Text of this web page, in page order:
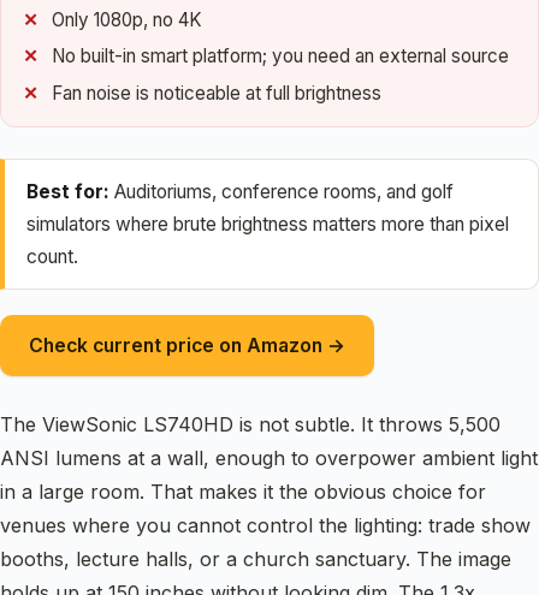
Only 1080p, no 4K
No built-in smart platform; you need an external source
Fan noise is noticeable at full brightness
Best for: Auditoriums, conference rooms, and golf
simulators where brute brightness matters more than pixel
count.
Check current price on Amazon →
The ViewSonic LS740HD is not subtle. It throws 5,500
ANSI lumens at a wall, enough to overpower ambient light
in a large room. That makes it the obvious choice for
venues where you cannot control the lighting: trade show
booths, lecture halls, or a church sanctuary. The image